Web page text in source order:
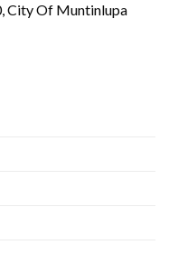
City Of Muntinlupa